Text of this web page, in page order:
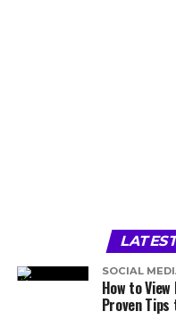
SOCIAL
How to
Proven